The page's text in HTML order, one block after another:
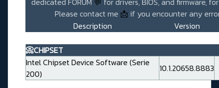
Please contact me 📩 if you encounter any
Description
Version
📀CHIPSET
Intel Chipset Device Software (Serie
200)
10.1.20658.8883